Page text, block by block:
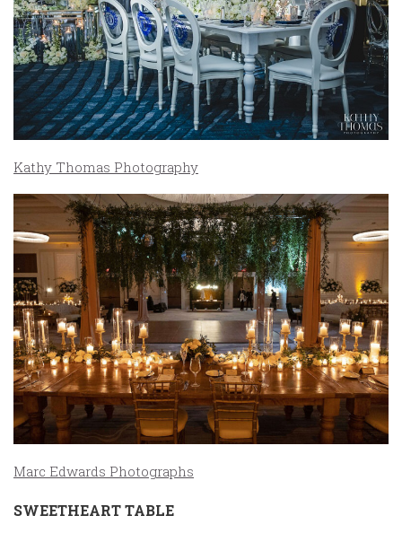
Kathy Thomas Photography
Marc Edwards Photographs
SWEETHEART TABLE